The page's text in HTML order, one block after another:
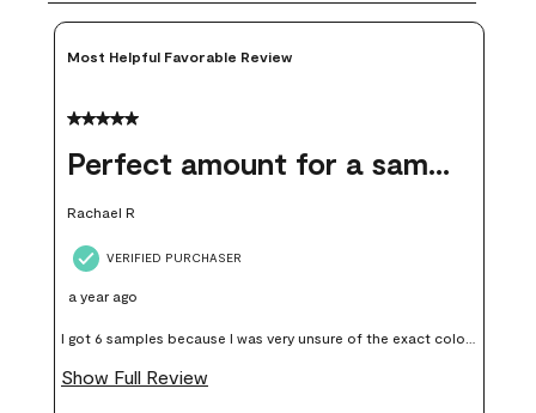
Most Helpful Favorable Review
5 out of 5 stars.
Perfect amount for a sample
Rachael R
VERIFIED PURCHASER
a year ago
I got 6 samples because I was very unsure of the exact color I
wanted, and green can go really wrong very quickly. Having
Show Full Review